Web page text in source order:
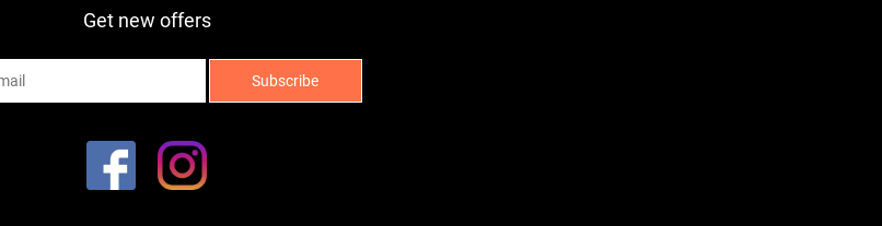
Get new offers